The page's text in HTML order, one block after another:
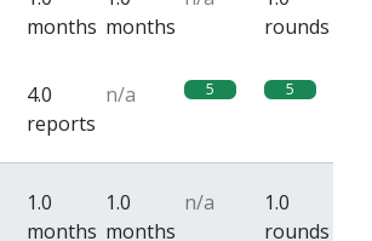
months months
rounds
4.0
reports
n/a 5 5
1.0
months
1.0
months
n/a
1.0
rounds